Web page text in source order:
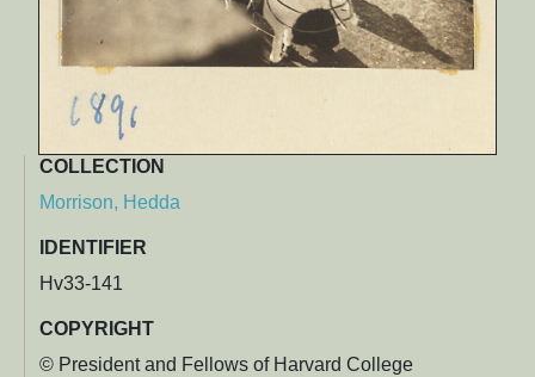
COLLECTION
Morrison, Hedda
IDENTIFIER
Hv33-141
COPYRIGHT
© President and Fellows of Harvard College